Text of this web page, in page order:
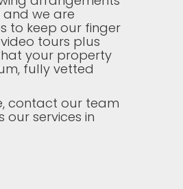
and we are
to keep our finger
tours plus
your property
fully vetted
contact our team
services in